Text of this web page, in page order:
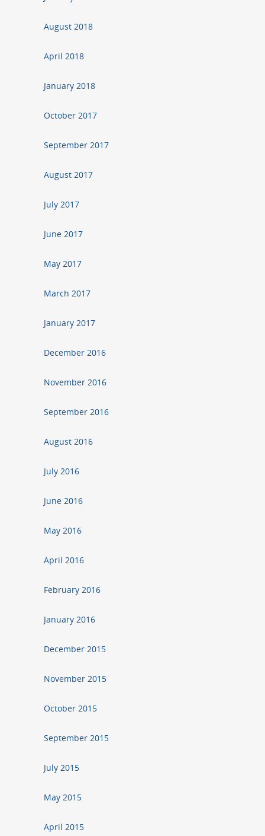
August 2018
April 2018
January 2018
October 2017
September 2017
August 2017
July 2017
June 2017
May 2017
March 2017
January 2017
December 2016
November 2016
September 2016
August 2016
July 2016
June 2016
May 2016
April 2016
February 2016
January 2016
December 2015
November 2015
October 2015
September 2015
July 2015
May 2015
April 2015